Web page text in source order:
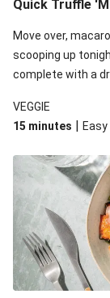
Quick Truffle
Move over,
scooping up
complete with a
some colour,
VEGGIE
15 minutes | Easy